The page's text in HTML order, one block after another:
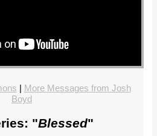
| More Messages from Josh
Boyd
"Blessed"